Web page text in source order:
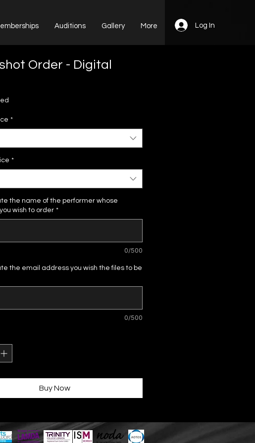
Auditions Gallery More Log In
Order - Digital
*
*
the name of the performer whose
wish to order *
0/500
the email address you wish the files to be
0/500
Buy Now